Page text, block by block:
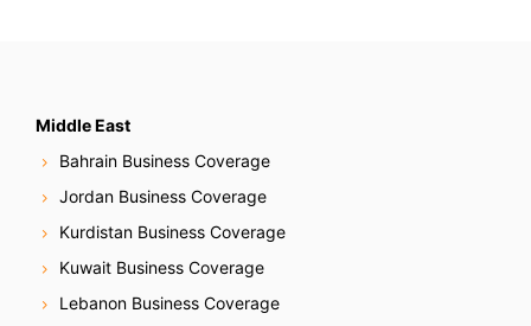
Middle East
Bahrain Business Coverage
Jordan Business Coverage
Kurdistan Business Coverage
Kuwait Business Coverage
Lebanon Business Coverage